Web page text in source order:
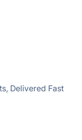
Delivered Fast